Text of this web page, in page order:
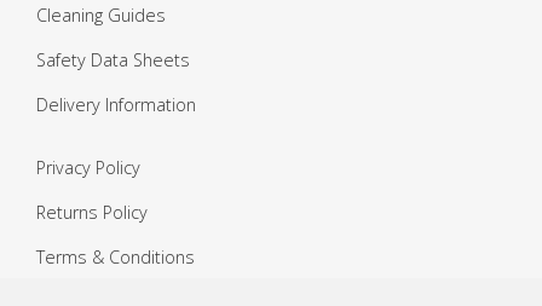
Cleaning Guides
Safety Data Sheets
Delivery Information
Privacy Policy
Returns Policy
Terms & Conditions